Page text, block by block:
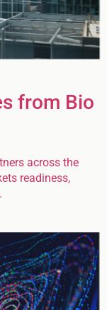
from Bio
across the
readiness,